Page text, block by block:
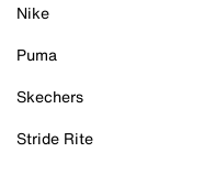
Nike
Puma
Skechers
Stride Rite